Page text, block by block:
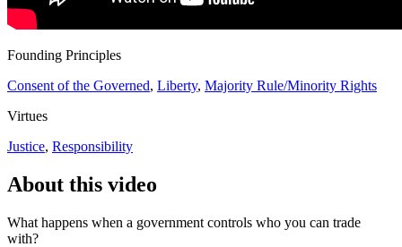
Founding Principles
Consent of the Governed, Liberty, Majority Rule/Minority Rights
Virtues
Justice, Responsibility
About this video
What happens when a government controls who you can trade
with?